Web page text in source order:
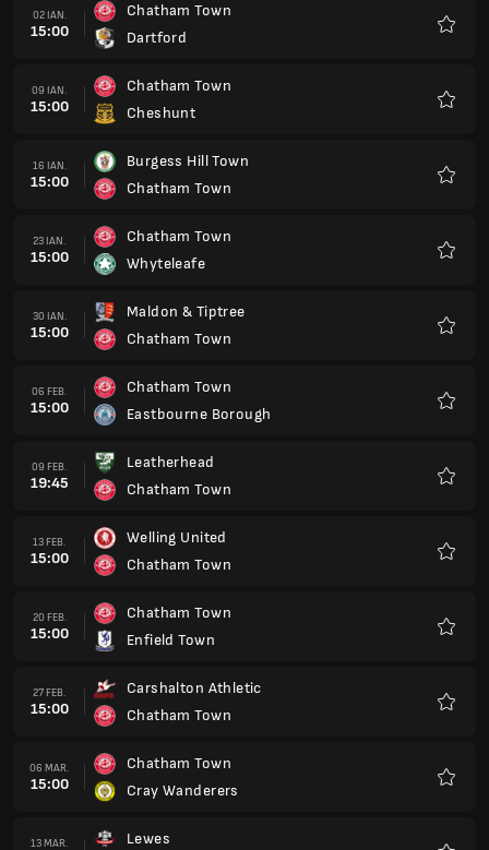
02 IAN.
15:00
Chatham Town
Dartford
09 IAN.
15:00
Chatham Town
Cheshunt
16 IAN.
15:00
Burgess Hill Town
Chatham Town
23 IAN.
15:00
Chatham Town
Whyteleafe
30 IAN.
15:00
Maldon & Tiptree
Chatham Town
06 FEB.
15:00
Chatham Town
Eastbourne Borough
09 FEB.
19:45
Leatherhead
Chatham Town
13 FEB.
15:00
Welling United
Chatham Town
20 FEB.
15:00
Chatham Town
Enfield Town
27 FEB.
15:00
Carshalton Athletic
Chatham Town
06 MAR.
15:00
Chatham Town
Cray Wanderers
13 MAR. Lewes